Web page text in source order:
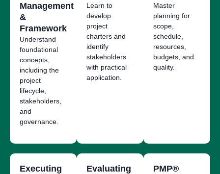
Management
&
Framework
Understand
foundational
concepts,
including the
project
lifecycle,
stakeholders,
and
governance.
Learn to
develop
project
charters and
identify
stakeholders
with practical
application.
Master
planning for
scope,
schedule,
resources,
budgets, and
quality.
Executing
Evaluating
PMP®